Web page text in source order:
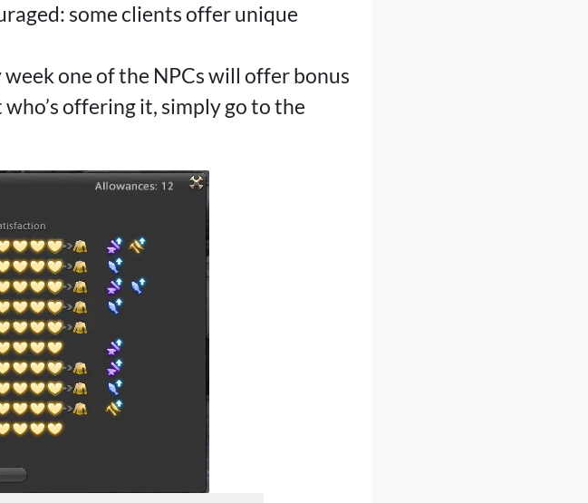
some clients offer unique
one of the NPCs will offer bonus
offering it, simply go to the